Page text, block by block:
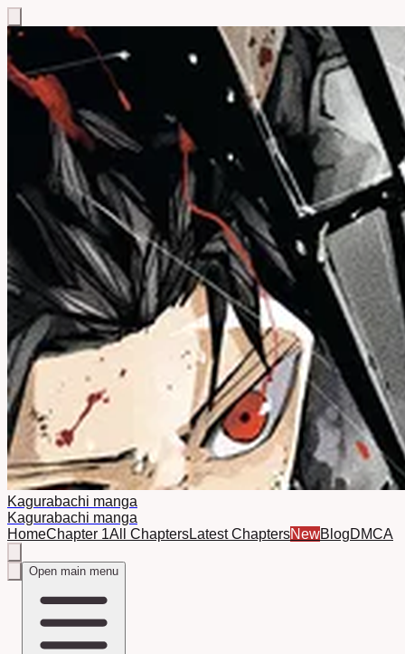
Kagurabachi manga
Kagurabachi manga
HomeChapter 1All ChaptersLatest ChaptersNewBlogDMCA
Open main menu